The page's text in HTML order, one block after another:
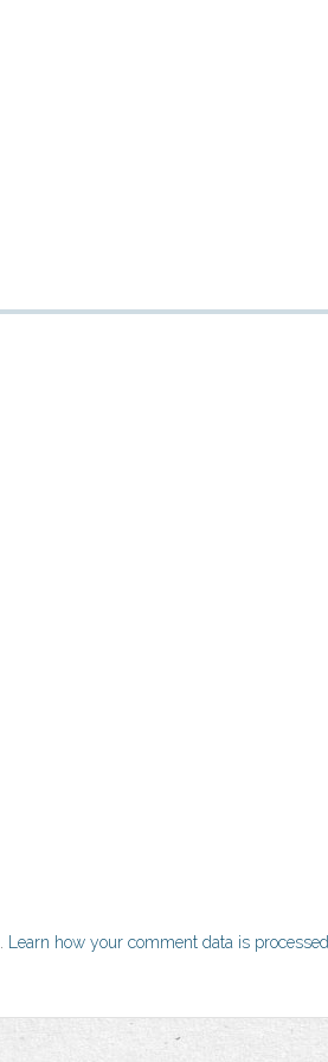
Learn how your comment data is processed.